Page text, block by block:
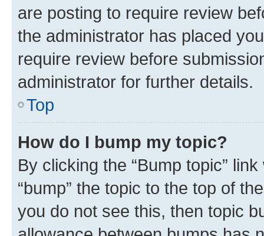
are posting to require review
the administrator has placed
require review before
administrator for further details.
Top
How do I bump my topic?
By clicking the “Bump topic”
“bump” the topic to the top of
you do not see this, then topic